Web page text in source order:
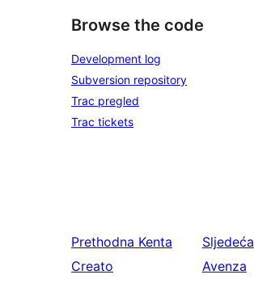
Browse the code
Development log
Subversion repository
Trac pregled
Trac tickets
Prethodna Kenta
Creato
Sljedeća
Avenza